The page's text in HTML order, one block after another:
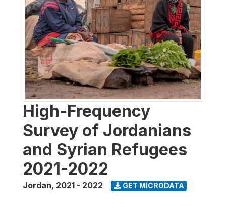
High-Frequency
Survey of Jordanians
and Syrian Refugees
2021-2022
Jordan, 2021 - 2022 GET MICRODATA